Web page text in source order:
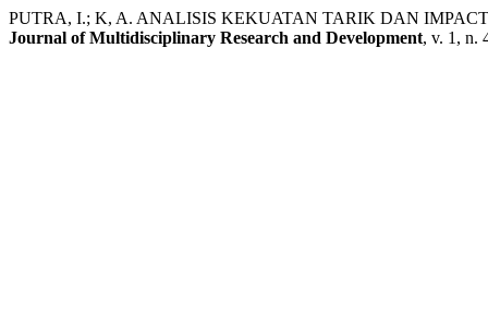
PUTRA, I.; K, A. ANALISIS KEKUATAN TARIK DAN
Journal of Multidisciplinary Research and Development, v. 1, n.